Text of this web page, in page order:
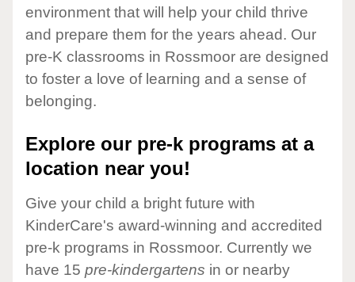
environment that will help your child thrive
and prepare them for the years ahead. Our
pre-K classrooms in Rossmoor are designed
to foster a love of learning and a sense of
belonging.
Explore our pre-k programs at a
location near you!
Give your child a bright future with
KinderCare's award-winning and accredited
pre-k programs in Rossmoor. Currently we
have 15 pre-kindergartens in or nearby